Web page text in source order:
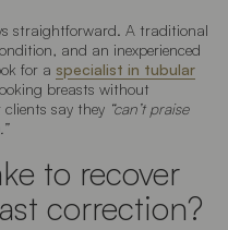
straightforward. A traditional
and an inexperienced
for a specialist in tubular
breasts without
say they “can’t praise
to recover
correction?